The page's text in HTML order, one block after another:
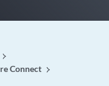
Connect